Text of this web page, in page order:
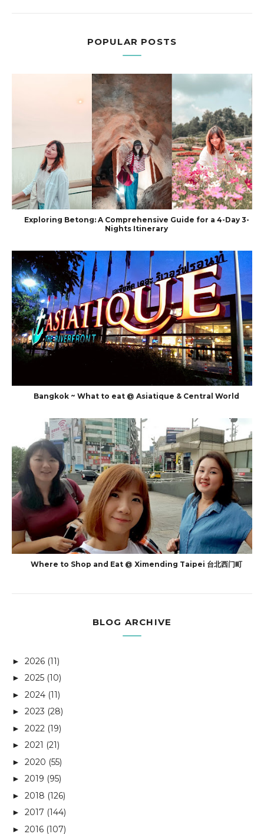
POPULAR POSTS
Exploring Betong: A Comprehensive Guide for a 4-Day 3-
Nights Itinerary
Bangkok ~ What to eat @ Asiatique & Central World
Where to Shop and Eat @ Ximending Taipei 台北西门町
BLOG ARCHIVE
► 2026 (11)
► 2025 (10)
► 2024 (11)
► 2023 (28)
► 2022 (19)
► 2021 (21)
► 2020 (55)
► 2019 (95)
► 2018 (126)
► 2017 (144)
► 2016 (107)